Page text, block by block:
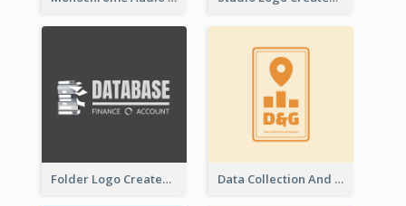
Folder Logo Created For Finance And Account Company Data Collection And Analysis Logo Generated With Graphic Of Chart And GPS